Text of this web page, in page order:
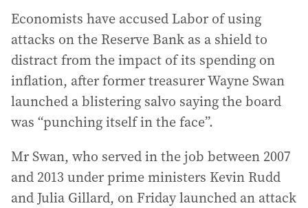
Economists have accused Labor of using
attacks on the Reserve Bank as a shield to
distract from the impact of its spending on
inflation, after former treasurer Wayne Swan
launched a blistering salvo saying the board
was “punching itself in the face”.
Mr Swan, who served in the job between 2007
and 2013 under prime ministers Kevin Rudd
and Julia Gillard, on Friday launched an attack